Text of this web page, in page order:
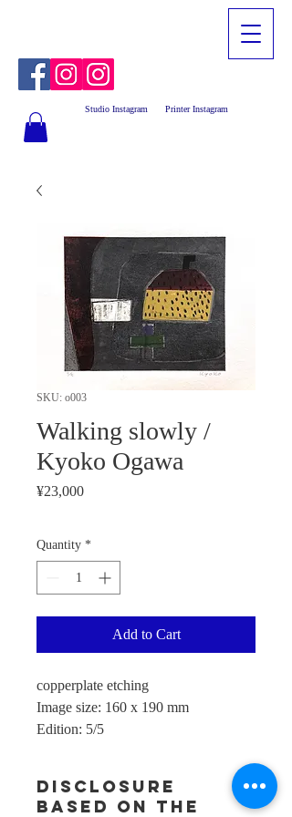
Studio Instagram Printer Instagram
SKU: o003
Walking slowly /
Kyoko Ogawa
¥23,000Price
Quantity *
Add to Cart
copperplate etching
Image size: 160 x 190 mm
Edition: 5/5
Disclosure
based on the